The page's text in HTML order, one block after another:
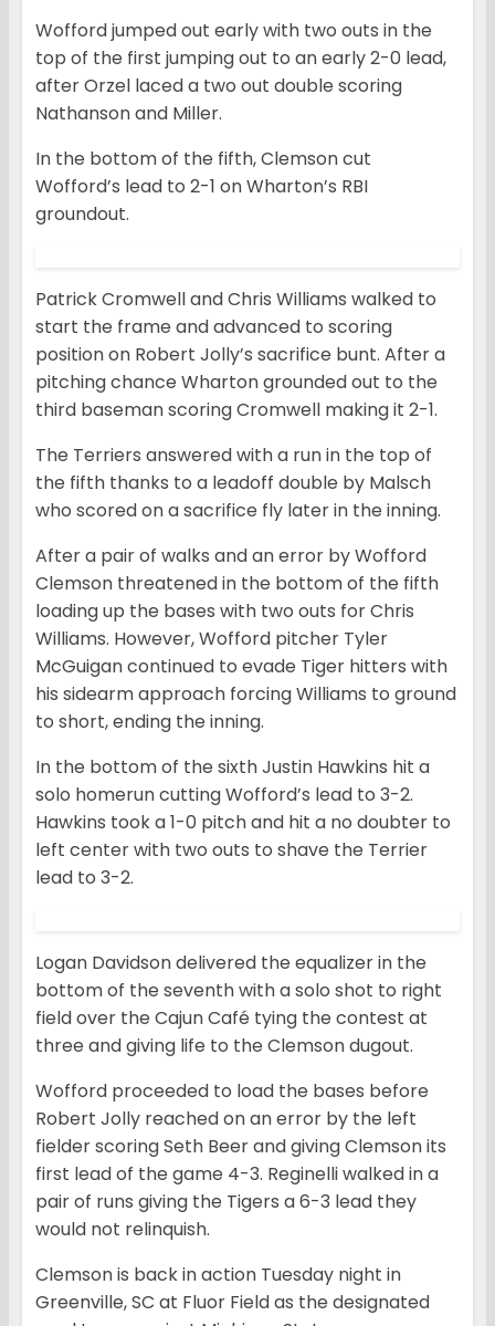
Wofford jumped out early with two outs in the
top of the first jumping out to an early 2-0 lead,
after Orzel laced a two out double scoring
Nathanson and Miller.
In the bottom of the fifth, Clemson cut
Wofford’s lead to 2-1 on Wharton’s RBI
groundout.
Patrick Cromwell and Chris Williams walked to
start the frame and advanced to scoring
position on Robert Jolly’s sacrifice bunt. After a
pitching chance Wharton grounded out to the
third baseman scoring Cromwell making it 2-1.
The Terriers answered with a run in the top of
the fifth thanks to a leadoff double by Malsch
who scored on a sacrifice fly later in the inning.
After a pair of walks and an error by Wofford
Clemson threatened in the bottom of the fifth
loading up the bases with two outs for Chris
Williams. However, Wofford pitcher Tyler
McGuigan continued to evade Tiger hitters with
his sidearm approach forcing Williams to ground
to short, ending the inning.
In the bottom of the sixth Justin Hawkins hit a
solo homerun cutting Wofford’s lead to 3-2.
Hawkins took a 1-0 pitch and hit a no doubter to
left center with two outs to shave the Terrier
lead to 3-2.
Logan Davidson delivered the equalizer in the
bottom of the seventh with a solo shot to right
field over the Cajun Café tying the contest at
three and giving life to the Clemson dugout.
Wofford proceeded to load the bases before
Robert Jolly reached on an error by the left
fielder scoring Seth Beer and giving Clemson its
first lead of the game 4-3. Reginelli walked in a
pair of runs giving the Tigers a 6-3 lead they
would not relinquish.
Clemson is back in action Tuesday night in
Greenville, SC at Fluor Field as the designated